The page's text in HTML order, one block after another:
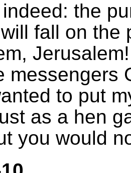
the
fall on the
messengers
to put
as a hen
you would